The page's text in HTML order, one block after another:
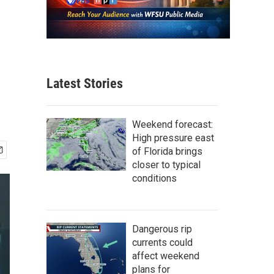
Latest Stories
Weekend forecast:
High pressure east
of Florida brings
closer to typical
conditions
Dangerous rip
currents could
affect weekend
plans for